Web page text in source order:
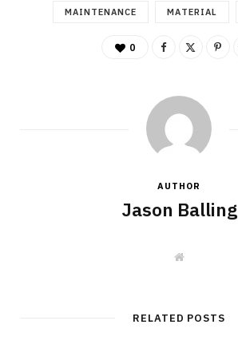
MAINTENANCE MATERIAL
0
AUTHOR
Jason Balling
W
e
RELATED POSTS